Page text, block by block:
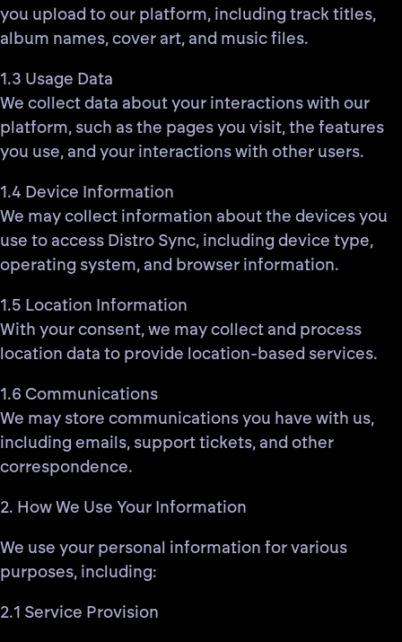
you upload to our platform, including track titles,
album names, cover art, and music files.
1.3 Usage Data
We collect data about your interactions with our
platform, such as the pages you visit, the features
you use, and your interactions with other users.
1.4 Device Information
We may collect information about the devices you
use to access Distro Sync, including device type,
operating system, and browser information.
1.5 Location Information
With your consent, we may collect and process
location data to provide location-based services.
1.6 Communications
We may store communications you have with us,
including emails, support tickets, and other
correspondence.
2. How We Use Your Information
We use your personal information for various
purposes, including:
2.1 Service Provision